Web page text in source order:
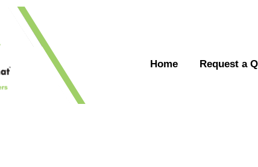
Home Request a